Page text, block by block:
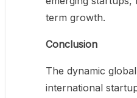
term growth.
Conclusion
The dynamic
international